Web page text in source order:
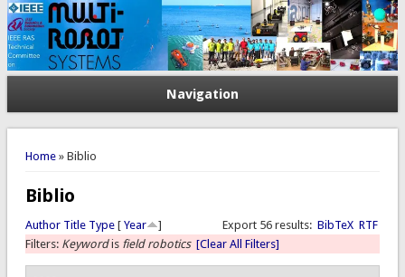
Navigation
You are here
Home» Biblio
Biblio
Export 56 results: BibTeX RTF
Author Title Type[ Year
]
Filters: Keywordis field robotics [Clear All Filters]